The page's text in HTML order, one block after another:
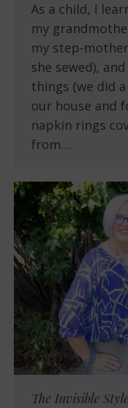
As a child, I
my
my step-
she sewed),
things (we did
our house and
napkin rings
from…
The Invisible